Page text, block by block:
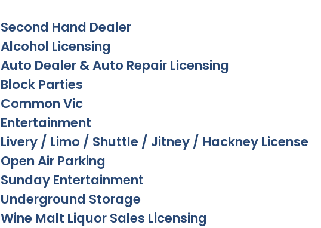
Second Hand Dealer
Alcohol Licensing
Auto Dealer & Auto Repair Licensing
Block Parties
Common Vic
Entertainment
Livery / Limo / Shuttle / Jitney / Hackney License
Open Air Parking
Sunday Entertainment
Underground Storage
Wine Malt Liquor Sales Licensing